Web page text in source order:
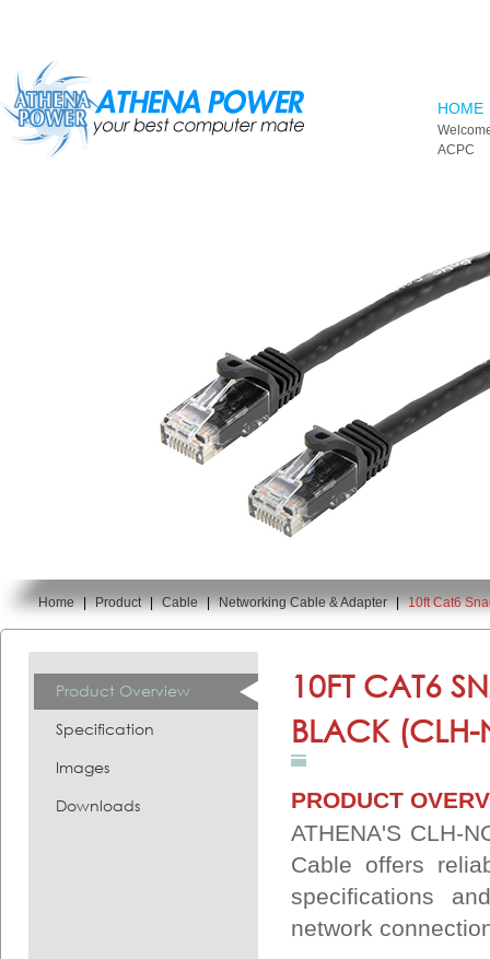
HOME
ACPC
You are here:
Home | Product | Cable | Networking Cable & Adapter | 10ft Cat6
Product Overview
Specification
Images
Downloads
10FT CAT6
BLACK
PRODUCT
ATHENA'S CLH-
Cable offers
specifications
network